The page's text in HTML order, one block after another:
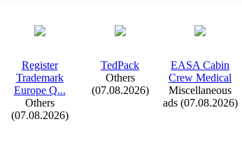
Register
Trademark
Europe Q...
Others
(07.08.2026)
TedPack
Others
(07.08.2026)
EASA Cabin
Crew Medical
Miscellaneous
ads (07.08.2026)